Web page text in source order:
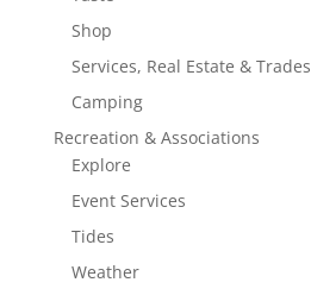
Shop
Services, Real Estate & Trades
Camping
Recreation & Associations
Explore
Event Services
Tides
Weather